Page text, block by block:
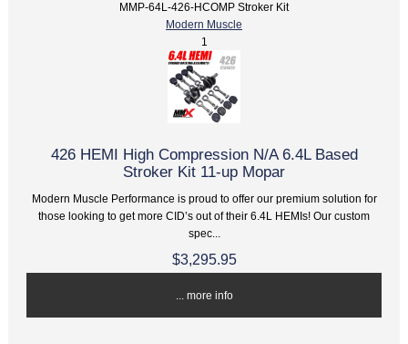
MMP-64L-426-HCOMP Stroker Kit
Modern Muscle
1
426 HEMI High Compression N/A 6.4L Based
Stroker Kit 11-up Mopar
Modern Muscle Performance is proud to offer our premium solution for
those looking to get more CID’s out of their 6.4L HEMIs! Our custom
spec...
$3,295.95
... more info